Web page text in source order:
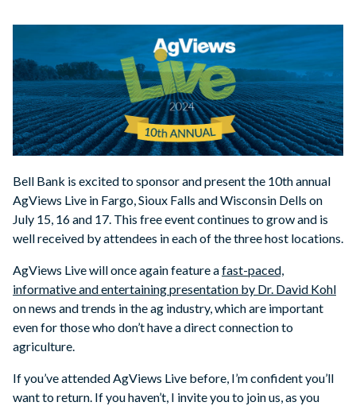
Bell Bank is excited to sponsor and present the 10th annual
AgViews Live in Fargo, Sioux Falls and Wisconsin Dells on
July 15, 16 and 17. This free event continues to grow and is
well received by attendees in each of the three host locations.
AgViews Live will once again feature afast-paced,
informative and entertaining presentation by Dr. David Kohl
on news and trends in the ag industry, which are important
even for those who don’t have a direct connection to
agriculture.
If you’ve attended AgViews Live before, I’m confident you’ll
want to return. If you haven’t, I invite you to join us, as you